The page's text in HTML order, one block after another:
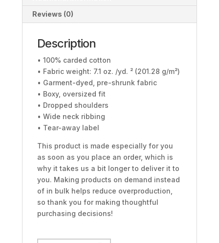
Reviews (0)
Description
• 100% carded cotton
• Fabric weight: 7.1 oz. /yd. ² (201.28 g/m²)
• Garment-dyed, pre-shrunk fabric
• Boxy, oversized fit
• Dropped shoulders
• Wide neck ribbing
• Tear-away label
This product is made especially for you
as soon as you place an order, which is
why it takes us a bit longer to deliver it to
you. Making products on demand instead
of in bulk helps reduce overproduction,
so thank you for making thoughtful
purchasing decisions!